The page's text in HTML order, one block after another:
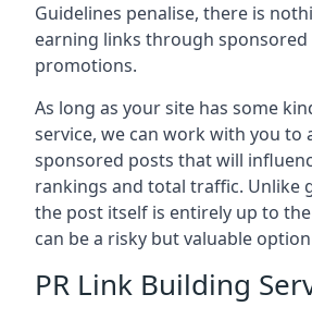
Guidelines penalise, there is
earning links through
promotions.
As long as your site has some
service, we can work with you to
sponsored posts that will
rankings and total traffic. Unlike
the post itself is entirely up to
can be a risky but valuable
PR Link Building